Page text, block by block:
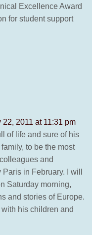
Excellence Award
for student support
22, 2011 at 11:31 pm
of life and sure of his
to be the most
and
in February. I will
Saturday morning,
and stories of Europe.
his children and